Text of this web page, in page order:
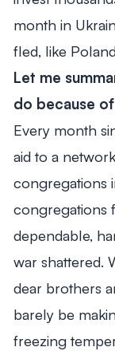
month in
fled, like
Let me
do because
Every month
aid to a
congregations
congregations
dependable,
war shattered.
dear brothers
barely be
freezing